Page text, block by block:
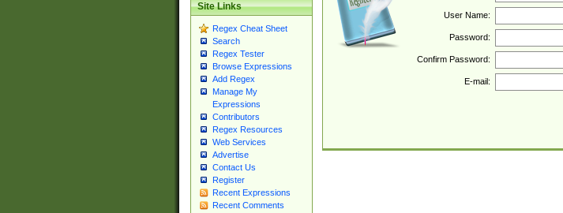
Site Links
Regex Cheat Sheet
Search
Regex Tester
Browse Expressions
Add Regex
Manage My
Expressions
Contributors
Regex Resources
Web Services
Advertise
Contact Us
Register
Recent Expressions
Recent Comments
User Name:
Password:
Confirm Password:
E-mail: